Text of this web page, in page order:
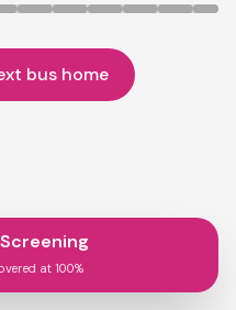
at 100%
bus home